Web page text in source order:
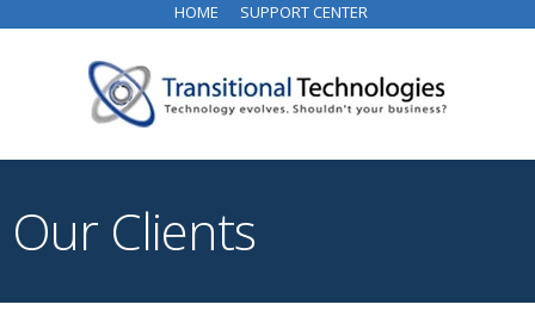
HOME SUPPORT CENTER
Our Clients